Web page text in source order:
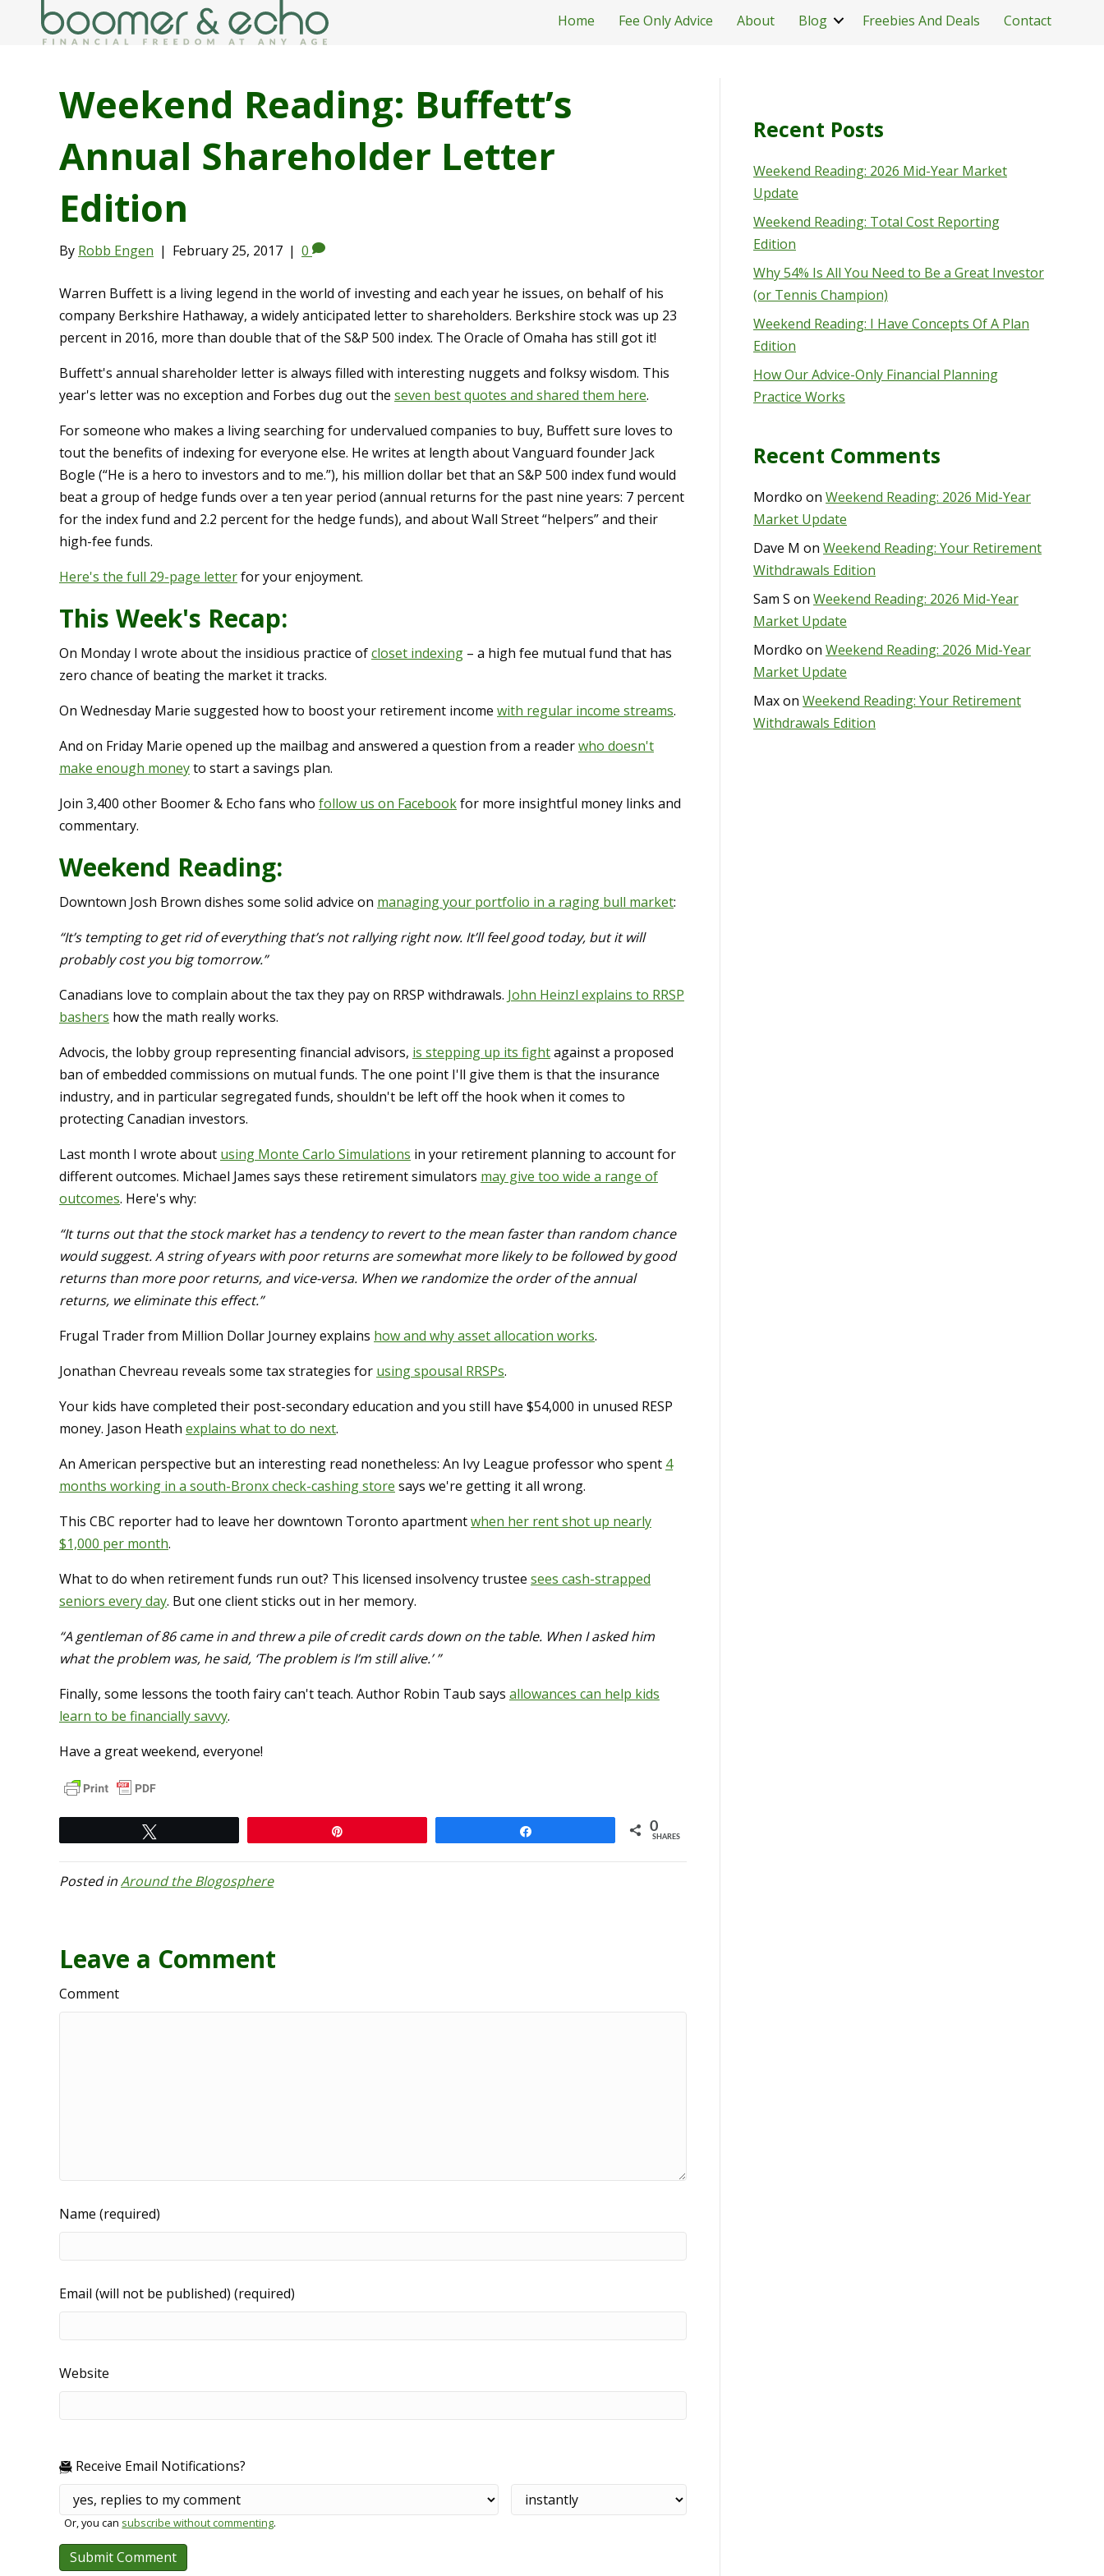
Home Fee Only Advice About Blog Freebies And Deals Contact
Weekend Reading: Buffett’s
Annual Shareholder Letter
Edition
By Robb Engen | February 25, 2017 | 0
Warren Buffett is a living legend in the world of investing and each year he issues, on behalf of his
company Berkshire Hathaway, a widely anticipated letter to shareholders. Berkshire stock was up 23
percent in 2016, more than double that of the S&P 500 index. The Oracle of Omaha has still got it!
Buffett's annual shareholder letter is always filled with interesting nuggets and folksy wisdom. This
year's letter was no exception and Forbes dug out the seven best quotes and shared them here.
For someone who makes a living searching for undervalued companies to buy, Buffett sure loves to
tout the benefits of indexing for everyone else. He writes at length about Vanguard founder Jack
Bogle (“He is a hero to investors and to me.”), his million dollar bet that an S&P 500 index fund would
beat a group of hedge funds over a ten year period (annual returns for the past nine years: 7 percent
for the index fund and 2.2 percent for the hedge funds), and about Wall Street “helpers” and their
high-fee funds.
Here's the full 29-page letterfor your enjoyment.
This Week's Recap:
On Monday I wrote about the insidious practice ofcloset indexing – a high fee mutual fund that has
zero chance of beating the market it tracks.
On Wednesday Marie suggested how to boost your retirement income with regular income streams.
And on Friday Marie opened up the mailbag and answered a question from a readerwho doesn't
make enough moneyto start a savings plan.
Join 3,400 other Boomer & Echo fans who follow us on Facebookfor more insightful money links and
commentary.
Weekend Reading:
Downtown Josh Brown dishes some solid advice on managing your portfolio in a raging bull market:
“It’s tempting to get rid of everything that’s not rallying right now. It’ll feel good today, but it will
probably cost you big tomorrow.”
Canadians love to complain about the tax they pay on RRSP withdrawals. John Heinzl explains to RRSP
bashers how the math really works.
Advocis, the lobby group representing financial advisors, is stepping up its fightagainst a proposed
ban of embedded commissions on mutual funds. The one point I'll give them is that the insurance
industry, and in particular segregated funds, shouldn't be left off the hook when it comes to
protecting Canadian investors.
Last month I wrote about using Monte Carlo Simulations in your retirement planning to account for
different outcomes. Michael James says these retirement simulators may give too wide a range of
outcomes. Here's why:
“It turns out that the stock market has a tendency to revert to the mean faster than random chance
would suggest. A string of years with poor returns are somewhat more likely to be followed by good
returns than more poor returns, and vice-versa. When we randomize the order of the annual
returns, we eliminate this effect.”
Frugal Trader from Million Dollar Journey explains how and why asset allocation works.
Jonathan Chevreau reveals some tax strategies for using spousal RRSPs.
Your kids have completed their post-secondary education and you still have $54,000 in unused RESP
money. Jason Heath explains what to do next.
An American perspective but an interesting read nonetheless: An Ivy League professor who spent 4
months working in a south-Bronx check-cashing store says we're getting it all wrong.
This CBC reporter had to leave her downtown Toronto apartmentwhen her rent shot up nearly
$1,000 per month.
What to do when retirement funds run out? This licensed insolvency trustee sees cash-strapped
seniors every day. But one client sticks out in her memory.
“A gentleman of 86 came in and threw a pile of credit cards down on the table. When I asked him
what the problem was, he said, ‘The problem is I’m still alive.’ ”
Finally, some lessons the tooth fairy can't teach. Author Robin Taub says allowances can help kids
learn to be financially savvy.
Have a great weekend, everyone!
0
SHARES
Posted inAround the Blogosphere
Leave a Comment
Comment
Name (required)
Email (will not be published) (required)
Website
Receive Email Notifications?
Or, you can subscribe without commenting.
Recent Posts
Weekend Reading: 2026 Mid-Year Market
Update
Weekend Reading: Total Cost Reporting
Edition
Why 54% Is All You Need to Be a Great Investor
(or Tennis Champion)
Weekend Reading: I Have Concepts Of A Plan
Edition
How Our Advice-Only Financial Planning
Practice Works
Recent Comments
Mordko on Weekend Reading: 2026 Mid-Year
Market Update
Dave M on Weekend Reading: Your Retirement
Withdrawals Edition
Sam S on Weekend Reading: 2026 Mid-Year
Market Update
Mordko on Weekend Reading: 2026 Mid-Year
Market Update
Maxon Weekend Reading: Your Retirement
Withdrawals Edition